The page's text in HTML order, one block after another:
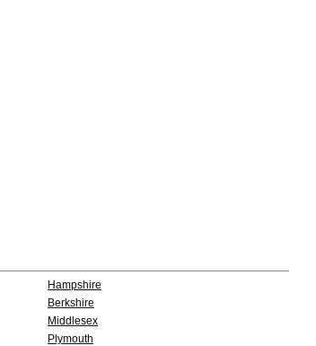
Hampshire
Berkshire
Middlesex
Plymouth